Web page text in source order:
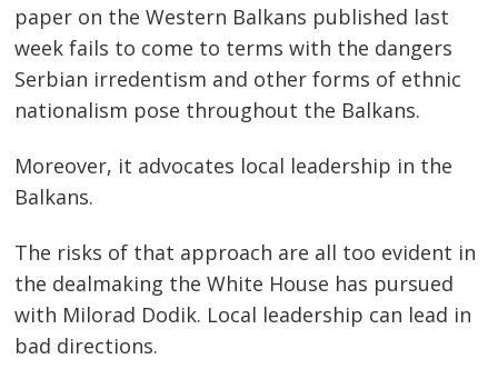
paper on the Western Balkans published last
week fails to come to terms with the dangers
Serbian irredentism and other forms of ethnic
nationalism pose throughout the Balkans.
Moreover, it advocates local leadership in the
Balkans.
The risks of that approach are all too evident in
the dealmaking the White House has pursued
with Milorad Dodik. Local leadership can lead in
bad directions.